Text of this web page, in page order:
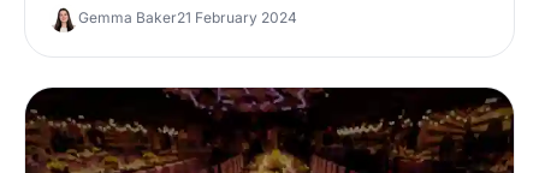
Gemma Baker21 February 2024